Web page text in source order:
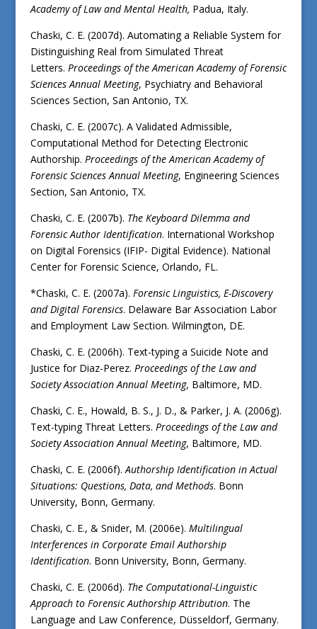
Academy of Law and Mental Health, Padua, Italy.
Chaski, C. E. (2007d). Automating a Reliable System for
Distinguishing Real from Simulated Threat
Letters. Proceedings of the American Academy of Forensic
Sciences Annual Meeting, Psychiatry and Behavioral
Sciences Section, San Antonio, TX.
Chaski, C. E. (2007c). A Validated Admissible,
Computational Method for Detecting Electronic
Authorship. Proceedings of the American Academy of
Forensic Sciences Annual Meeting, Engineering Sciences
Section, San Antonio, TX.
Chaski, C. E. (2007b). The Keyboard Dilemma and
Forensic Author Identification. International Workshop
on Digital Forensics (IFIP- Digital Evidence). National
Center for Forensic Science, Orlando, FL.
*Chaski, C. E. (2007a). Forensic Linguistics, E-Discovery
and Digital Forensics. Delaware Bar Association Labor
and Employment Law Section. Wilmington, DE.
Chaski, C. E. (2006h). Text-typing a Suicide Note and
Justice for Diaz-Perez. Proceedings of the Law and
Society Association Annual Meeting, Baltimore, MD.
Chaski, C. E., Howald, B. S., J. D., & Parker, J. A. (2006g).
Text-typing Threat Letters. Proceedings of the Law and
Society Association Annual Meeting, Baltimore, MD.
Chaski, C. E. (2006f).Authorship Identification in Actual
Situations: Questions, Data, and Methods. Bonn
University, Bonn, Germany.
Chaski, C. E., & Snider, M. (2006e). Multilingual
Interferences in Corporate Email Authorship
Identification. Bonn University, Bonn, Germany.
Chaski, C. E. (2006d). The Computational-Linguistic
Approach to Forensic Authorship Attribution. The
Language and Law Conference, Düsseldorf, Germany.